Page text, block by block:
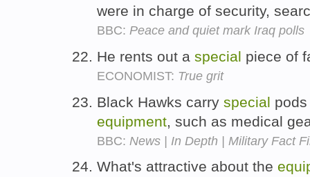
were in charge of security,
BBC: Peace and quiet mark Iraq polls
He rents out a special piece of
ECONOMIST: True grit
Black Hawks carry special
equipment , such as medical
BBC: News | In Depth | Military Fact
What's attractive about the